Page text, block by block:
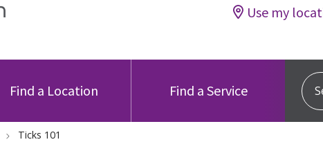
Use my
Find a Location Find a Service
Ticks 101